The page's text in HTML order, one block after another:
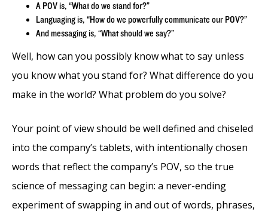
A POV is, “What do we stand for?”
Languaging is, “How do we powerfully communicate our POV?”
And messaging is, “What should we say?”
Well, how can you possibly know what to say unless
you know what you stand for? What difference do you
make in the world? What problem do you solve?
Your point of view should be well defined and chiseled
into the company’s tablets, with intentionally chosen
words that reflect the company’s POV, so the true
science of messaging can begin: a never-ending
experiment of swapping in and out of words, phrases,